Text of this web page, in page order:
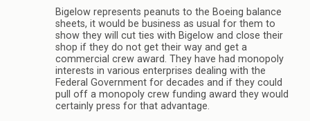
Bigelow represents peanuts to the Boeing balance
sheets, it would be business as usual for them to
show they will cut ties with Bigelow and close their
shop if they do not get their way and get a
commercial crew award. They have had monopoly
interests in various enterprises dealing with the
Federal Government for decades and if they could
pull off a monopoly crew funding award they would
certainly press for that advantage.